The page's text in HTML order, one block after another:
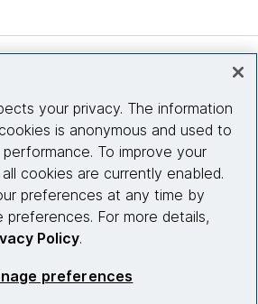
with us
your privacy. The information
is anonymous and used to
To improve your
cookies are currently enabled.
preferences at any time by
preferences. For more details,
Policy.
preferences